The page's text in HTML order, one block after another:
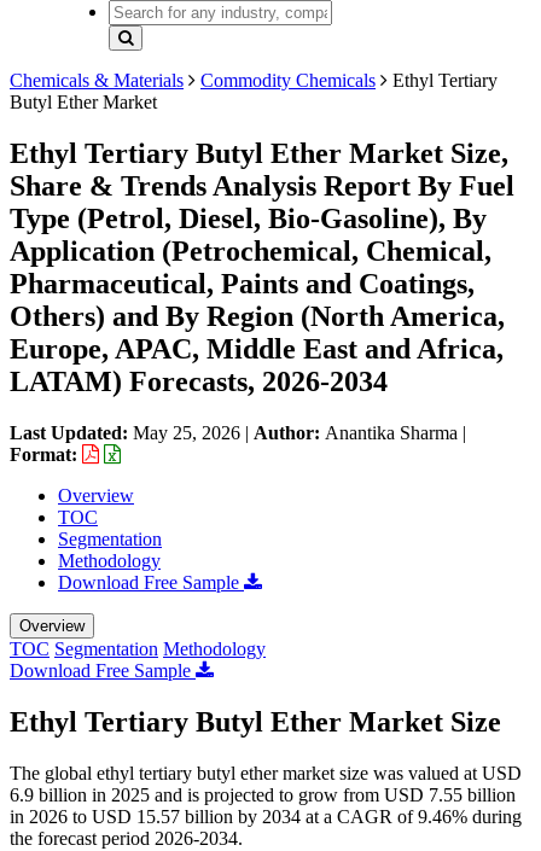
Chemicals & Materials Commodity Chemicals
Ethyl Tertiary
Butyl Ether Market
Ethyl Tertiary Butyl Ether Market Size,
Share & Trends Analysis Report By Fuel
Type (Petrol, Diesel, Bio-Gasoline), By
Application (Petrochemical, Chemical,
Pharmaceutical, Paints and Coatings,
Others) and By Region (North America,
Europe, APAC, Middle East and Africa,
LATAM) Forecasts, 2026-2034
Last Updated: May 25, 2026 | Author: Anantika Sharma |
Format:
Overview
TOC
Segmentation
Methodology
Download Free Sample
Overview
TOC Segmentation Methodology
Download Free Sample
Ethyl Tertiary Butyl Ether Market Size
The global ethyl tertiary butyl ether market size was valued at USD
6.9 billion in 2025 and is projected to grow from USD 7.55 billion
in 2026 to USD 15.57 billion by 2034 at a CAGR of 9.46% during
the forecast period 2026-2034.